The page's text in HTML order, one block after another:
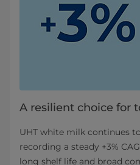
A resilient choice for
UHT white milk continues
recording a steady +3%
long shelf life and broad